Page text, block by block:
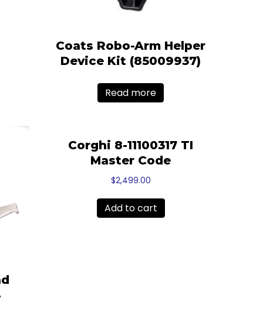
Coats Robo-Arm Helper
Device Kit (85009937)
Read more
Corghi 8-11100317 TI
Master Code
$2,499.00
Add to cart